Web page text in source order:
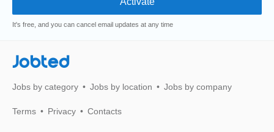
It's free, and you can cancel email updates at any time
Jobted
Jobs by category Jobs by location Jobs by company
Terms Privacy Contacts